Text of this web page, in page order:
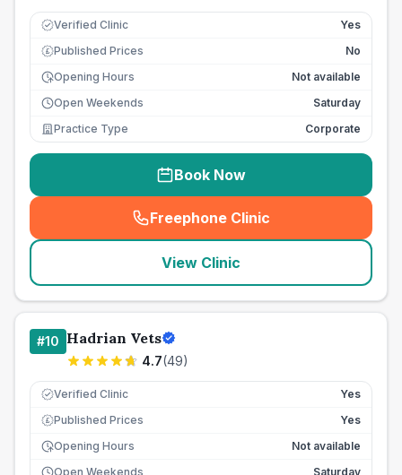
Verified Clinic Yes
£ Published Prices
No
Opening Hours
Not available
Open Weekends
Saturday
Practice Type
Corporate
Book Now
Freephone Clinic
(seo_lab_card_freephone
View Clinic
#10 Hadrian Vets
4.7(49)
Verified Clinic Yes
£ Published Prices
Yes
Opening Hours
Not available
Open Weekends
Saturday